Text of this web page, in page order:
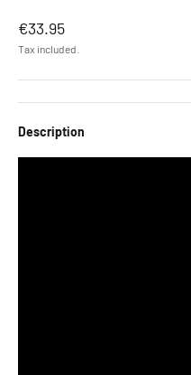
Sale price
€33.95
Tax included.
Description